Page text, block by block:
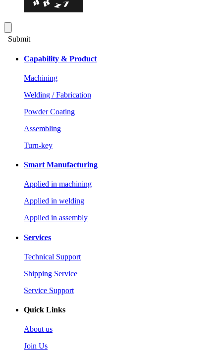
Submit
Capability & Product
Machining
Welding / Fabrication
Powder Coating
Assembling
Turn-key
Smart Manufacturing
Applied in machining
Applied in welding
Applied in assembly
Services
Technical Support
Shipping Service
Service Support
Quick Links
About us
Join Us